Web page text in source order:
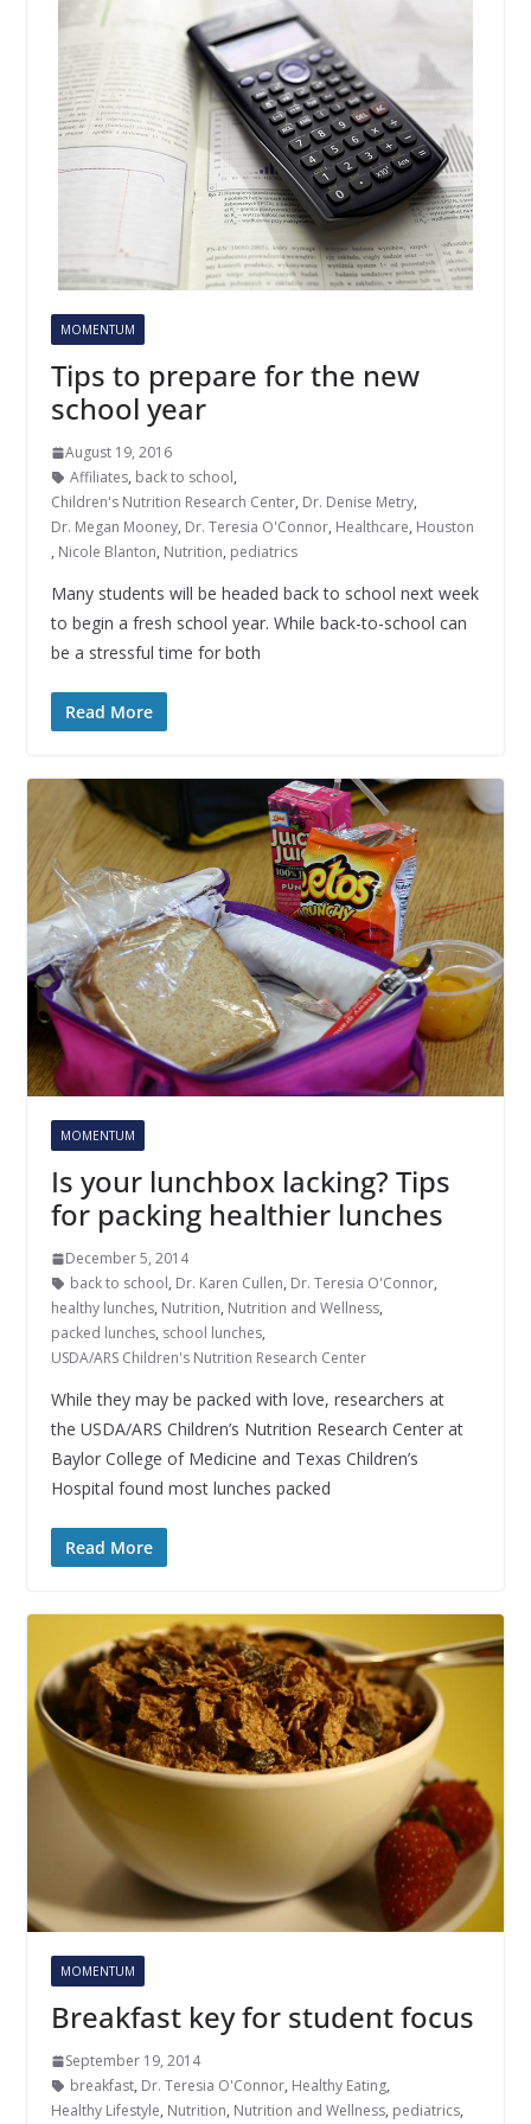
MOMENTUM
Tips to prepare for the new
school year
August 19, 2016
Affiliates, back to school,
Children's Nutrition Research Center, Dr. Denise Metry,
Dr. Megan Mooney, Dr. Teresia O'Connor, Healthcare, Houston
, Nicole Blanton, Nutrition, pediatrics
Many students will be headed back to school next week
to begin a fresh school year. While back-to-school can
be a stressful time for both
Read More
MOMENTUM
Is your lunchbox lacking? Tips
for packing healthier lunches
December 5, 2014
back to school, Dr. Karen Cullen, Dr. Teresia O'Connor,
healthy lunches, Nutrition, Nutrition and Wellness,
packed lunches, school lunches,
USDA/ARS Children's Nutrition Research Center
While they may be packed with love, researchers at
the USDA/ARS Children’s Nutrition Research Center at
Baylor College of Medicine and Texas Children’s
Hospital found most lunches packed
Read More
MOMENTUM
Breakfast key for student focus
September 19, 2014
breakfast, Dr. Teresia O'Connor, Healthy Eating,
Healthy Lifestyle, Nutrition, Nutrition and Wellness, pediatrics,